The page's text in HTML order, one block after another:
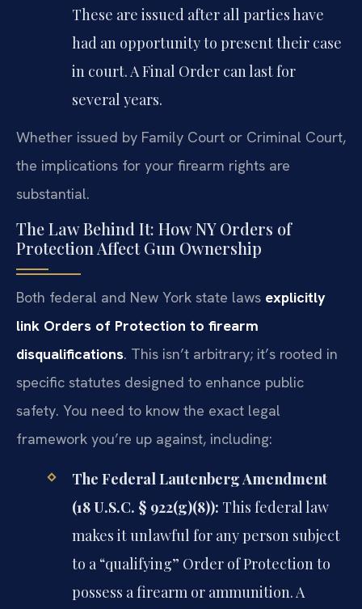
These are issued after all parties have
had an opportunity to present their case
in court. A Final Order can last for
several years.
Whether issued by Family Court or Criminal Court,
the implications for your firearm rights are
substantial.
The Law Behind It: How NY Orders of
Protection Affect Gun Ownership
Both federal and New York state laws explicitly
link Orders of Protection to firearm
disqualifications. This isn’t arbitrary; it’s rooted in
specific statutes designed to enhance public
safety. You need to know the exact legal
framework you’re up against, including:
The Federal Lautenberg Amendment
(18 U.S.C. § 922(g)(8)): This federal law
makes it unlawful for any person subject
to a “qualifying” Order of Protection to
possess a firearm or ammunition. A